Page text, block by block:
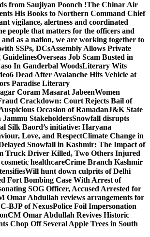
Saujiyan Poonch !The Chinar Air
His Books to Northern Command Chief
vigilance, alertness and coordinated
people that matters for the officers and
as a nation, we are working together to
SSPs, DCsAssembly Allows Private
Overseas Job Scam Busted in
In Ganderbal WoodsLiterary Wits
6 Dead After Avalanche Hits Vehicle at
Paradise Literary
Coram Masarat JabeenWomen
Crackdown: Court Rejects Bail of
Occasion of RamadanJ&K State
StakeholdersSnowfall disrupts
Silk Baord’s initiative: Haryana
Love, and RespectClimate Change in
Snowfall in Kashmir: The Impact of
Truck Driver Killed, Two Others Injured
healthcareCrime Branch Kashmir
Will hunt down culprits of Delhi
Fort Bombing Case With Arrest of
SOG Officer, Accused Arrested for
Omar Abdullah reviews arrangements for
BJP of NexusPolice Foil Impersonation
CM Omar Abdullah Revives Historic
Chop Off Several Apple Trees in South